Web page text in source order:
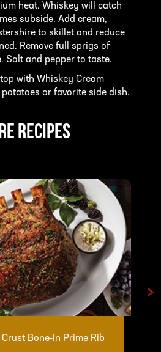
heat. Whiskey will catch
subside. Add cream,
to skillet and reduce
Remove full sprigs of
Salt and pepper to taste.
with Whiskey Cream
potatoes or favorite side dish.
RECIPES
Bone-In Prime Rib
>